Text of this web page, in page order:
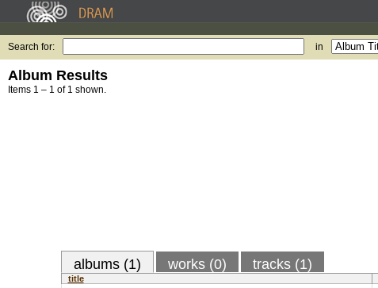
Search for: in
Album Results
Items 1 – 1 of 1 shown.
albums (1) works (0) tracks (1)
title